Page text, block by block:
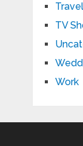
Travel
TV
Work